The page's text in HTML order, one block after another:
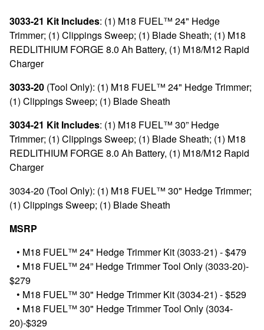
3033-21 Kit Includes: (1) M18 FUEL™ 24" Hedge
Trimmer; (1) Clippings Sweep; (1) Blade Sheath; (1) M18
REDLITHIUM FORGE 8.0 Ah Battery, (1) M18/M12 Rapid
Charger
3033-20 (Tool Only): (1) M18 FUEL™ 24" Hedge Trimmer;
(1) Clippings Sweep; (1) Blade Sheath
3034-21 Kit Includes: (1) M18 FUEL™ 30” Hedge
Trimmer; (1) Clippings Sweep; (1) Blade Sheath; (1) M18
REDLITHIUM FORGE 8.0 Ah Battery, (1) M18/M12 Rapid
Charger
3034-20 (Tool Only): (1) M18 FUEL™ 30" Hedge Trimmer;
(1) Clippings Sweep; (1) Blade Sheath
MSRP
• M18 FUEL™ 24" Hedge Trimmer Kit (3033-21) - $479
• M18 FUEL™ 24” Hedge Trimmer Tool Only (3033-20)-
$279
• M18 FUEL™ 30" Hedge Trimmer Kit (3034-21) - $529
• M18 FUEL™ 30" Hedge Trimmer Tool Only (3034-
20)-$329